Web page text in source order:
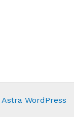
Astra WordPress